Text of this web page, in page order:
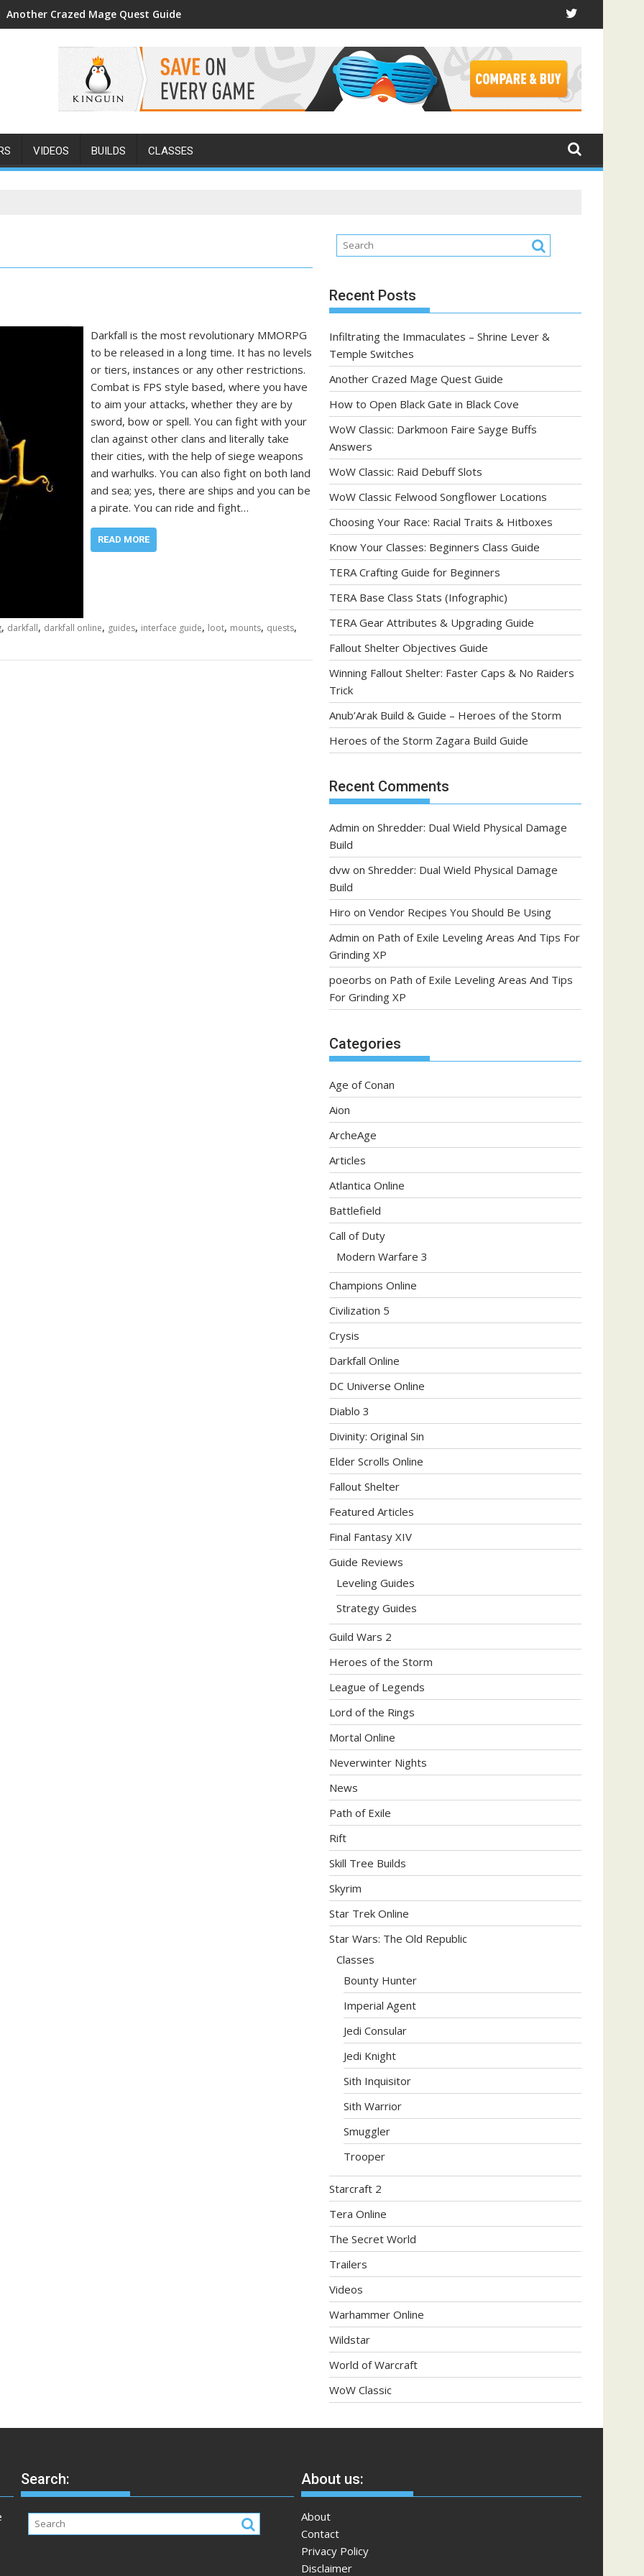
Another Crazed Mage Quest Guide
VIDEOS BUILDS CLASSES
Darkfall is the most revolutionary MMORPG
to be released in a long time. It has no levels
or tiers, instances or any other restrictions.
Combat is FPS style based, where you have
to aim your attacks, whether they are by
sword, bow or spell. You can fight with your
clan against other clans and literally take
their cities, with the help of siege weapons
and warhulks. You can also fight on both land
and sea; yes, there are ships and you can be
a pirate. You can ride and fight…
READ MORE
, darkfall, darkfall online, guides, interface guide, loot, mounts, quests,
Recent Posts
Infiltrating the Immaculates – Shrine Lever &
Temple Switches
Another Crazed Mage Quest Guide
How to Open Black Gate in Black Cove
WoW Classic: Darkmoon Faire Sayge Buffs
Answers
WoW Classic: Raid Debuff Slots
WoW Classic Felwood Songflower Locations
Choosing Your Race: Racial Traits & Hitboxes
Know Your Classes: Beginners Class Guide
TERA Crafting Guide for Beginners
TERA Base Class Stats (Infographic)
TERA Gear Attributes & Upgrading Guide
Fallout Shelter Objectives Guide
Winning Fallout Shelter: Faster Caps & No Raiders
Trick
Anub’Arak Build & Guide – Heroes of the Storm
Heroes of the Storm Zagara Build Guide
Recent Comments
Admin on Shredder: Dual Wield Physical Damage
Build
dvw on Shredder: Dual Wield Physical Damage
Build
Hiro on Vendor Recipes You Should Be Using
Admin on Path of Exile Leveling Areas And Tips For
Grinding XP
poeorbs on Path of Exile Leveling Areas And Tips
For Grinding XP
Categories
Age of Conan
Aion
ArcheAge
Articles
Atlantica Online
Battlefield
Call of Duty
Modern Warfare 3
Champions Online
Civilization 5
Crysis
Darkfall Online
DC Universe Online
Diablo 3
Divinity: Original Sin
Elder Scrolls Online
Fallout Shelter
Featured Articles
Final Fantasy XIV
Guide Reviews
Leveling Guides
Strategy Guides
Guild Wars 2
Heroes of the Storm
League of Legends
Lord of the Rings
Mortal Online
Neverwinter Nights
News
Path of Exile
Rift
Skill Tree Builds
Skyrim
Star Trek Online
Star Wars: The Old Republic
Classes
Bounty Hunter
Imperial Agent
Jedi Consular
Jedi Knight
Sith Inquisitor
Sith Warrior
Smuggler
Trooper
Starcraft 2
Tera Online
The Secret World
Trailers
Videos
Warhammer Online
Wildstar
World of Warcraft
WoW Classic
Search: About us:
About
Contact
Privacy Policy
Disclaimer